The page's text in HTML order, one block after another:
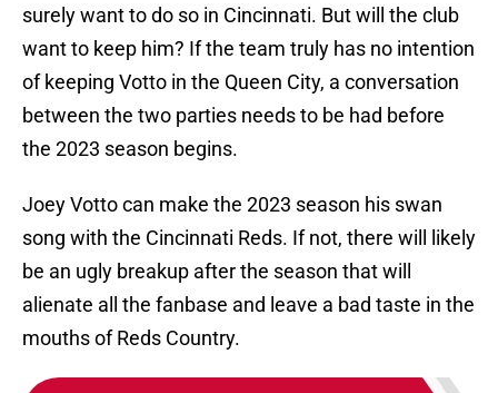
surely want to do so in Cincinnati. But will the club
want to keep him? If the team truly has no intention
of keeping Votto in the Queen City, a conversation
between the two parties needs to be had before
the 2023 season begins.
Joey Votto can make the 2023 season his swan
song with the Cincinnati Reds. If not, there will likely
be an ugly breakup after the season that will
alienate all the fanbase and leave a bad taste in the
mouths of Reds Country.